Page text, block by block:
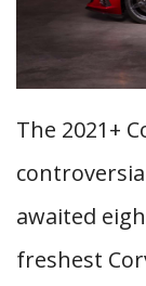
The 2021+
awaited
freshest